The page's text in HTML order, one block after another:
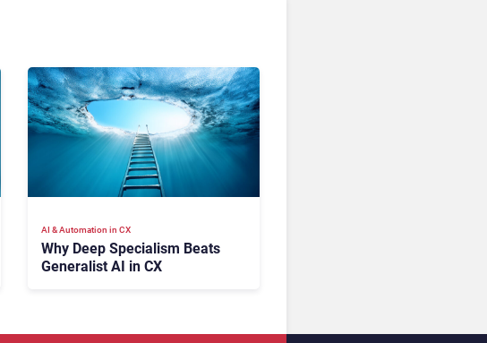
AI & Automation in CX
Why Deep Specialism Beats
Generalist AI in CX